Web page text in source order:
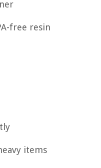
free resin
items